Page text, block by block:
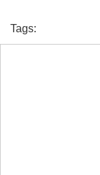
Tags: